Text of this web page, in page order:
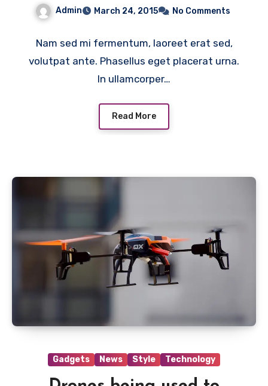
Admin March 24, 2015 No Comments
Nam sed mi fermentum, laoreet erat sed,
volutpat ante. Phasellus eget placerat urna.
In ullamcorper…
Read More
Gadgets News Style Technology